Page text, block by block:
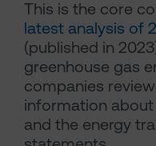
This is the core
latest analysis of
(published in
greenhouse gas
companies
information
and the energy